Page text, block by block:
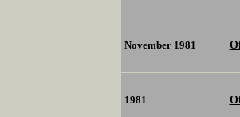
November 1981
1981